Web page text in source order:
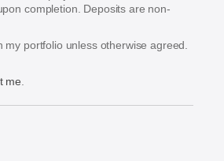
completion. Deposits are non-
portfolio unless otherwise agreed.
me